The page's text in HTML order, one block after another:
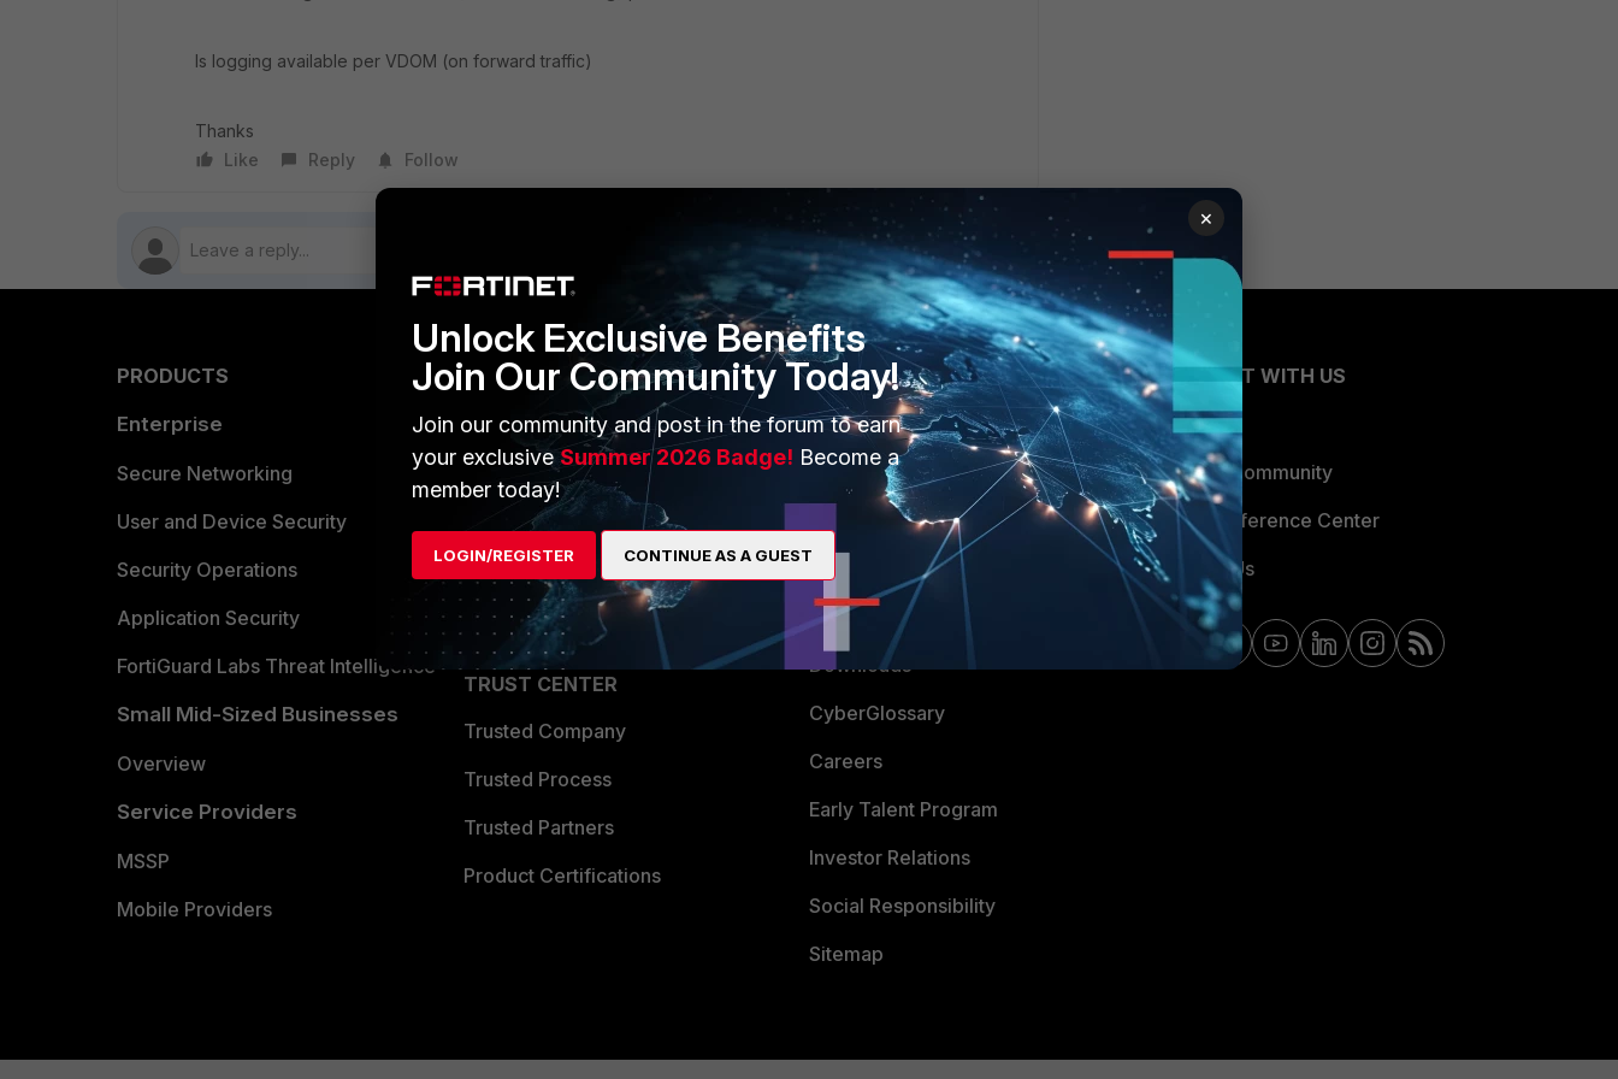
Is logging available per VDOM (on forward traffic)
Thanks
Like
Reply Follow
PRODUCTS
Enterprise
Secure Networking
User and Device Security
Security Operations
Application Security
FortiGuard Labs Threat Intelligence
Small Mid-Sized Businesses
Overview
Service Providers
MSSP
Mobile Providers
PARTNERS
Overview
Alliances Ecosystem
Find a Partner
Become a Partner
Partner Login
TRUST CENTER
Trusted Company
Trusted Process
Trusted Partners
Product Certifications
MORE
About Us
Training
Resources
Ransomware Hub
Support
Downloads
CyberGlossary
Careers
Early Talent Program
Investor Relations
Social Responsibility
Sitemap
CONNECT WITH US
Blogs
Fortinet Community
Email Preference Center
Contact Us
×
Unlock Exclusive Benefits
Join Our Community Today!
Join our community and post in the forum to earn
your exclusiveSummer 2026 Badge! Become a
member today!
LOGIN/REGISTER CONTINUE AS A GUEST